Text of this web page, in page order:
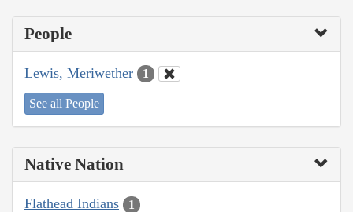
People
Lewis, Meriwether 1
See all People
Native Nation
Flathead Indians 1